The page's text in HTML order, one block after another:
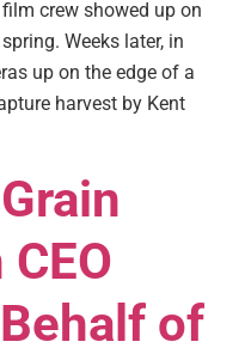
crew showed up on
Weeks later, in
up on the edge of a
harvest by Kent
of